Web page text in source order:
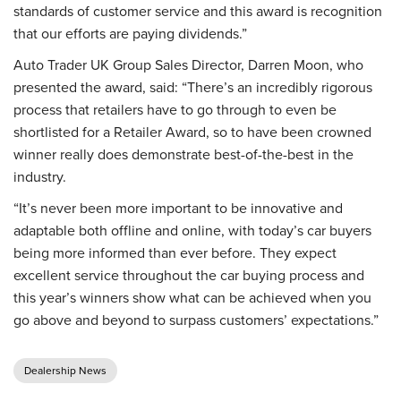
standards of customer service and this award is recognition
that our efforts are paying dividends.”
Auto Trader UK Group Sales Director, Darren Moon, who
presented the award, said: “There’s an incredibly rigorous
process that retailers have to go through to even be
shortlisted for a Retailer Award, so to have been crowned
winner really does demonstrate best-of-the-best in the
industry.
“It’s never been more important to be innovative and
adaptable both offline and online, with today’s car buyers
being more informed than ever before. They expect
excellent service throughout the car buying process and
this year’s winners show what can be achieved when you
go above and beyond to surpass customers’ expectations.”
Dealership News